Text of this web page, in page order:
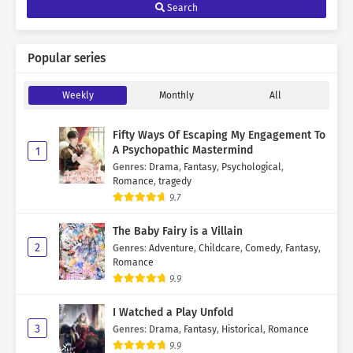
Search
Popular series
Weekly Monthly All
1
Fifty Ways Of Escaping My Engagement To
A Psychopathic Mastermind
Genres: Drama, Fantasy, Psychological,
Romance, tragedy
9.7
2
The Baby Fairy is a Villain
Genres: Adventure, Childcare, Comedy, Fantasy,
Romance
9.9
3
I Watched a Play Unfold
Genres: Drama, Fantasy, Historical, Romance
9.9